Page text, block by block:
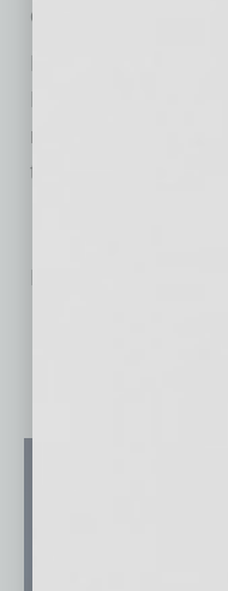
connections.”
Harris’ arrival
Financial’s vision
member-centric
the community.
No related posts.